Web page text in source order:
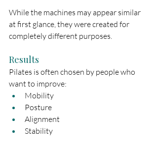
While the machines may appear similar
at first glance, they were created for
completely different purposes.
Results
Pilates is often chosen by people who
want to improve:
Mobility
Posture
Alignment
Stability